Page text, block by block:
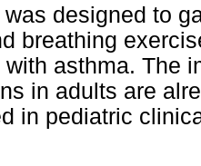
designed to
breathing
with asthma. The
in adults are
in pediatric